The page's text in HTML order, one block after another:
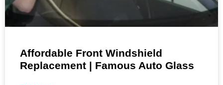
Affordable Front Windshield
Replacement | Famous Auto Glass